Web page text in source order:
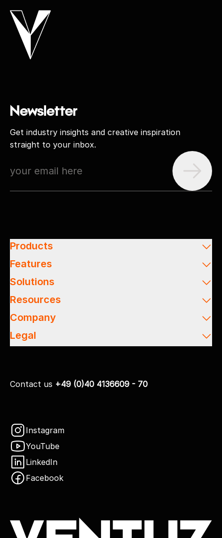
Newsletter
Get industry insights and creative inspiration
straight to your inbox.
Products
Features
Solutions
Resources
Company
Legal
Contact us +49 (0)40 4136609 - 70
Instagram
YouTube
LinkedIn
Facebook